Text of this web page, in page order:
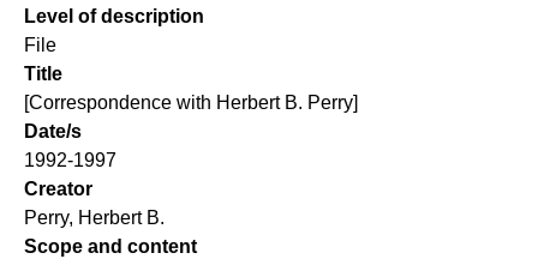
Level of description
File
Title
[Correspondence with Herbert B. Perry]
Date/s
1992-1997
Creator
Perry, Herbert B.
Scope and content